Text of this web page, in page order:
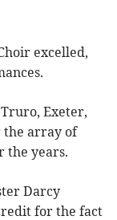
excelled,
Exeter,
the array of
the years.
Darcy
for the fact